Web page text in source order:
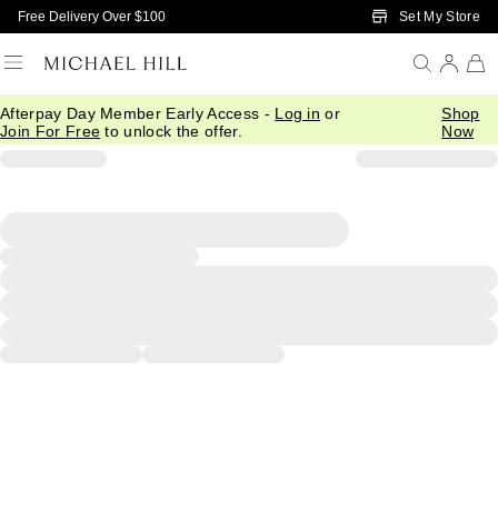
Skip to Main Content
Free Delivery Over $100 Set My Store
Afterpay Day Member Early Access - Log in or
Join For Free to unlock the offer.
Shop
Now